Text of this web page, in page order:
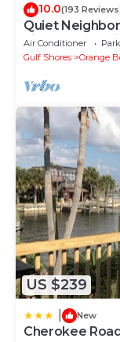
10.0(193
Quiet
kitchen, Pet
Air Conditioner
Gulf Shores
Orange
US $239
New
Cherokee